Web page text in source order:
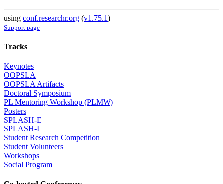
using conf.researchr.org (v1.75.1)
Support page
Tracks
Keynotes
OOPSLA
OOPSLA Artifacts
Doctoral Symposium
PL Mentoring Workshop (PLMW)
Posters
SPLASH-E
SPLASH-I
Student Research Competition
Student Volunteers
Workshops
Social Program